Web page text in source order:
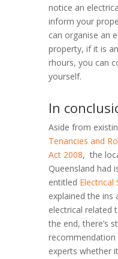
notice an
inform your
can organise an
property, if it is
rhours, you can
yourself.
In
Aside from
Tenancies and
Act 2008, the
Queensland had
entitled Electrical
explained the ins
electrical related
the end, there’s
experts whether